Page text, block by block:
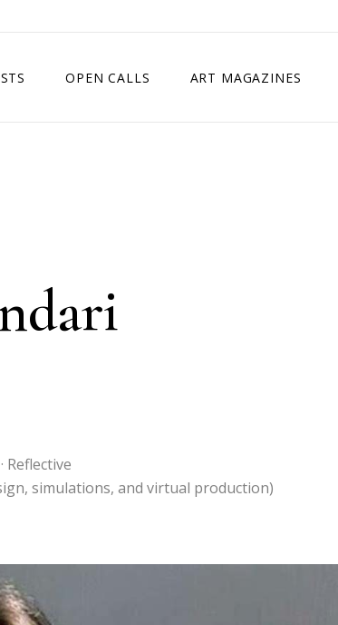
OPEN CALLS ART MAGAZINES
Reflective
simulations, and virtual production)